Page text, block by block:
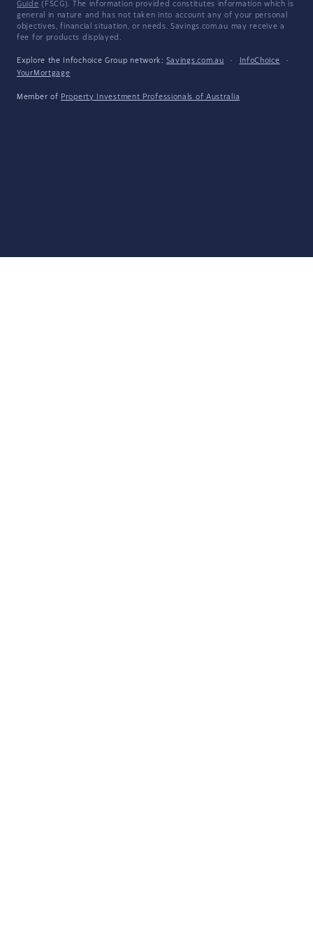
Guide (FSCG). The information provided constitutes information which is
general in nature and has not taken into account any of your personal
objectives, financial situation, or needs. Savings.com.au may receive a
fee for products displayed.
Explore the Infochoice Group network: Savings.com.au · InfoChoice
·
YourMortgage
Member of Property Investment Professionals of Australia